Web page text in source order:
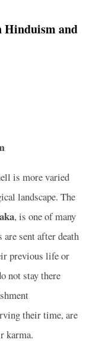
Hinduism and
is more varied
landscape. The
, is one of many
sent after death
previous life or
not stay there
their time, are
karma.